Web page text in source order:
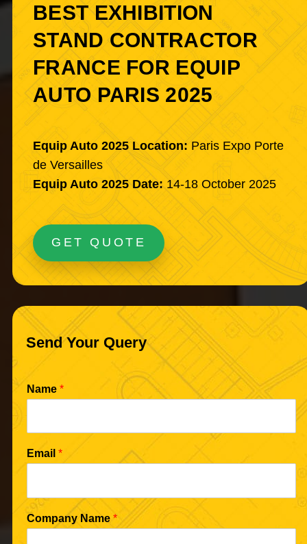
BEST EXHIBITION
STAND CONTRACTOR
FRANCE FOR EQUIP
AUTO PARIS 2025
Equip Auto 2025 Location: Paris Expo Porte
de Versailles
Equip Auto 2025 Date: 14-18 October 2025
GET QUOTE
Send Your Query
Name *
Email *
Company Name *